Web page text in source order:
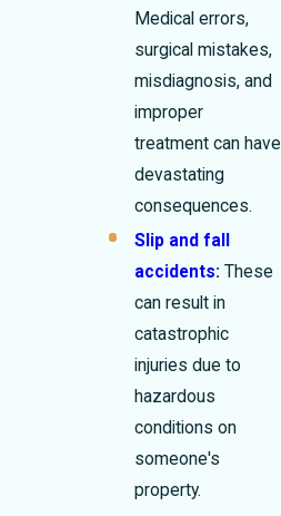
Medical errors,
surgical mistakes,
misdiagnosis, and
improper
treatment can have
devastating
consequences.
Slip and fall
accidents: These
can result in
catastrophic
injuries due to
hazardous
conditions on
someone's
property.